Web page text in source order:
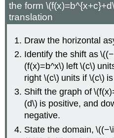
the form
translation
Draw the horizontal
Identify the shift as
(f(x)=b^x\) left \(c\)
right \(c\) units if \(c\)
Shift the graph of
(d\) is positive, and
negative.
State the domain,